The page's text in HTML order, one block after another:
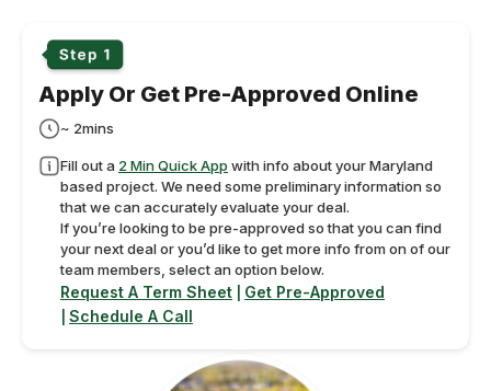
Apply Or Get Pre-Approved Online
~ 2mins
Fill out a 2 Min Quick App with info about your Maryland
based project. We need some preliminary information so
that we can accurately evaluate your deal.
If you’re looking to be pre-approved so that you can find
your next deal or you’d like to get more info from on of our
team members, select an option below.
Request A Term Sheet Get Pre-Approved
Schedule A Call